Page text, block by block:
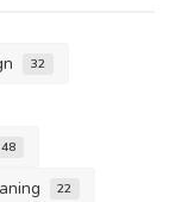
32
48
22